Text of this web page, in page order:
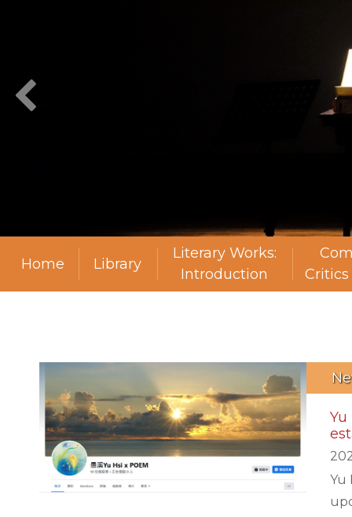
Home Library
Literary Works:
Introduction
Yu
Yu